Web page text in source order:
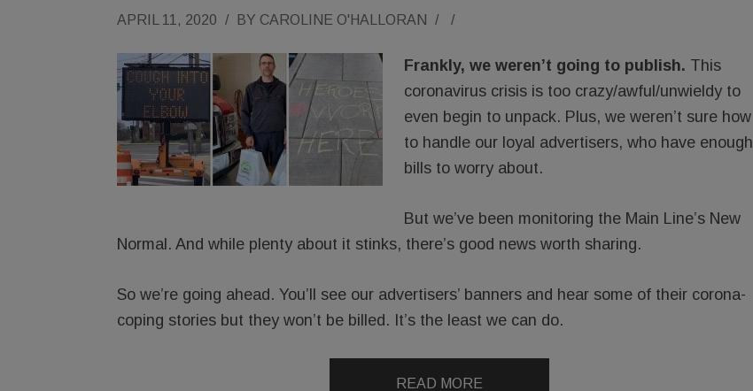
APRIL 11, 2020 / BY CAROLINE O'HALLORAN / /
Frankly, we weren’t going to publish. This
coronavirus crisis is too crazy/awful/unwieldy to
even begin to unpack. Plus, we weren’t sure how
to handle our loyal advertisers, who have enough
bills to worry about.
But we’ve been monitoring the Main Line’s New
Normal. And while plenty about it stinks, there’s good news worth sharing.
So we’re going ahead. You’ll see our advertisers’ banners and hear some of their corona-
coping stories but they won’t be billed. It’s the least we can do.
READ MORE